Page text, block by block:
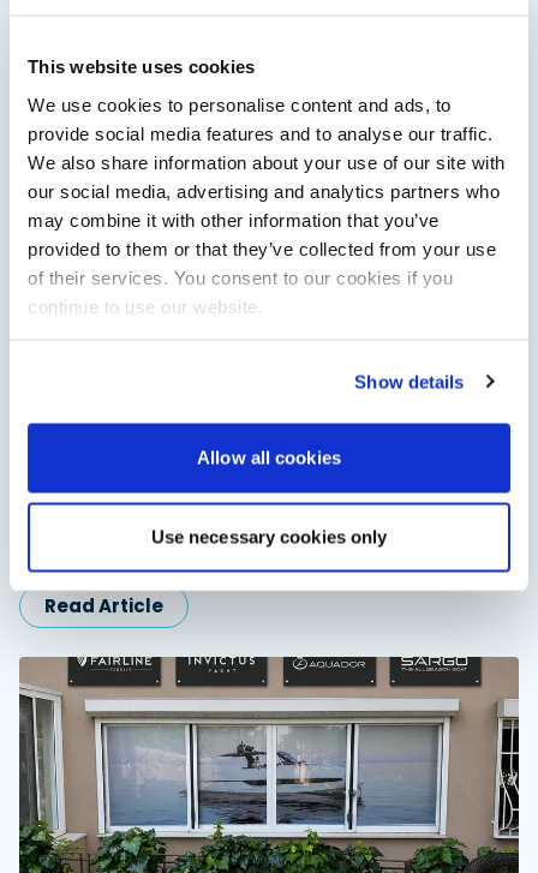
This website uses cookies
We use cookies to personalise content and ads, to
provide social media features and to analyse our traffic.
We also share information about your use of our site with
our social media, advertising and analytics partners who
may combine it with other information that you’ve
provided to them or that they’ve collected from your use
of their services. You consent to our cookies if you
continue to use our website.
Show details
Allow all cookies
Use necessary cookies only
Saxdor unveils new 460 GTS ahead of Cannes 2026
debut
Saxdor will introduce its open flagship, the 460 GTS, at the
Cannes Yachting Festival in September 2026.
Read Article
children
XTRATUF has introduced its ADB Ice children’s boot collection,
combining waterproof rubber construction, warm faux
shearling lining and slip-resistant outsoles…
Read Article